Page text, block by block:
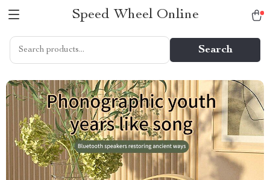
Speed Wheel Online
Search